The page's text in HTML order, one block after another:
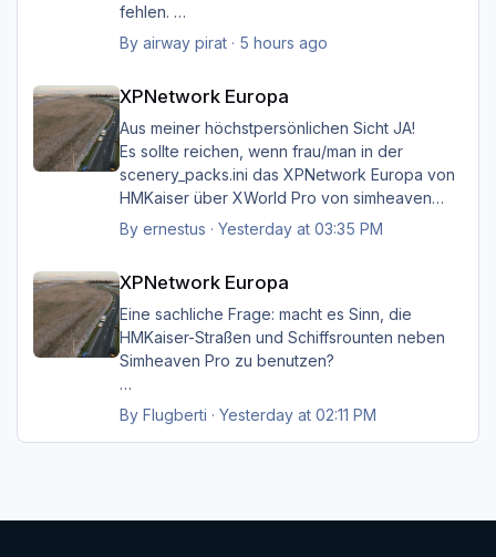
fehlen.
Ich möchte nicht Oberlehrerhaft rüberkommen,
aber das musste ich unbedingt loswerden!!
Gruß Hermann
By airway pirat· 5 hours ago
XPNetwork Europa
Aus meiner höchstpersönlichen Sicht JA!
Es sollte reichen, wenn frau/man in der
scenery_packs.ini das XPNetwork Europa von
HMKaiser über XWorld Pro von simheaven
angeordnet hat. Es ist aufgrund der im
XPNetwork gesetzten Exclusions nicht einmal
Aerials, ships, roads - nicht zu
installieren/aktivieren.
Frau/man hat dann überall (in Europa) wo
XPNetwork Europa aktiv ist die Roads,
Schiffsrouten und Aerials von XPNetwork
anstelle jener von Simheaven.
By ernestus · Yesterday at 03:35 PM
XPNetwork Europa
Eine sachliche Frage: macht es Sinn, die
HMKaiser-Straßen und Schiffsrounten neben
Simheaven Pro zu benutzen?
Wenn ja, wie? Einfach die Simheaven-Layer
"12-net2-ships" und "13-net3-roads"
Das macht aber dann nur für Deutschland
By Flugberti · Yesterday at 02:11 PM